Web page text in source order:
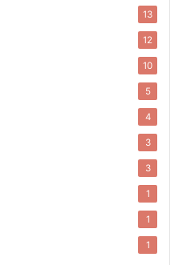
13
12
10
5
4
3
3
1
1
1